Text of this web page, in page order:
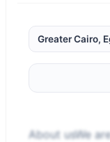
Greater Cairo,
About usWe